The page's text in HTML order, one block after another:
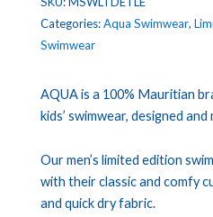
Categories:Aqua Swimwear,
Swimwear
AQUA is a 100% Mauritian
kids’ swimwear, designed
Our men’s limited edition
with their classic and comfy
and quick dry fabric.